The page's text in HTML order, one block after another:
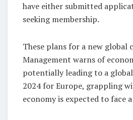
have either submitted
seeking membership.
These plans for a new global
Management warns of
potentially leading to a
2024 for Europe, grappling
economy is expected to face